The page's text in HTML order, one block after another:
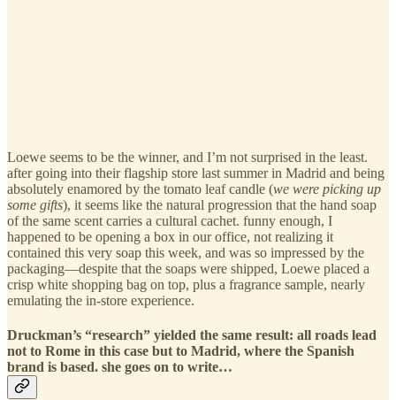
Loewe seems to be the winner, and I’m not surprised in the least.
after going into their flagship store last summer in Madrid and being
absolutely enamored by the tomato leaf candle (we were picking up
some gifts), it seems like the natural progression that the hand soap
of the same scent carries a cultural cachet. funny enough, I
happened to be opening a box in our office, not realizing it
contained this very soap this week, and was so impressed by the
packaging—despite that the soaps were shipped, Loewe placed a
crisp white shopping bag on top, plus a fragrance sample, nearly
emulating the in-store experience.
Druckman’s “research” yielded the same result: all roads lead
not to Rome in this case but to Madrid, where the Spanish
brand is based. she goes on to write…